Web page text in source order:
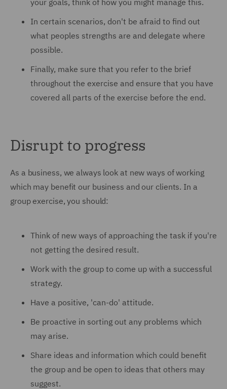
your goals, think of how you might manage this.
In certain scenarios, don't be afraid to find out
what peoples strengths are and delegate where
possible.
Finally, make sure that you refer to the brief
throughout the exercise and ensure that you have
covered all parts of the exercise before the end.
Disrupt to progress
As a business, we always look at new ways of working
which may benefit our business and our clients. In a
group exercise, you should:
Think of new ways of approaching the task if you're
not getting the desired result.
Work with the group to come up with a successful
strategy.
Have a positive, 'can-do' attitude.
Be proactive in sorting out any problems which
may arise.
Share ideas and information which could benefit
the group and be open to ideas that others may
suggest.